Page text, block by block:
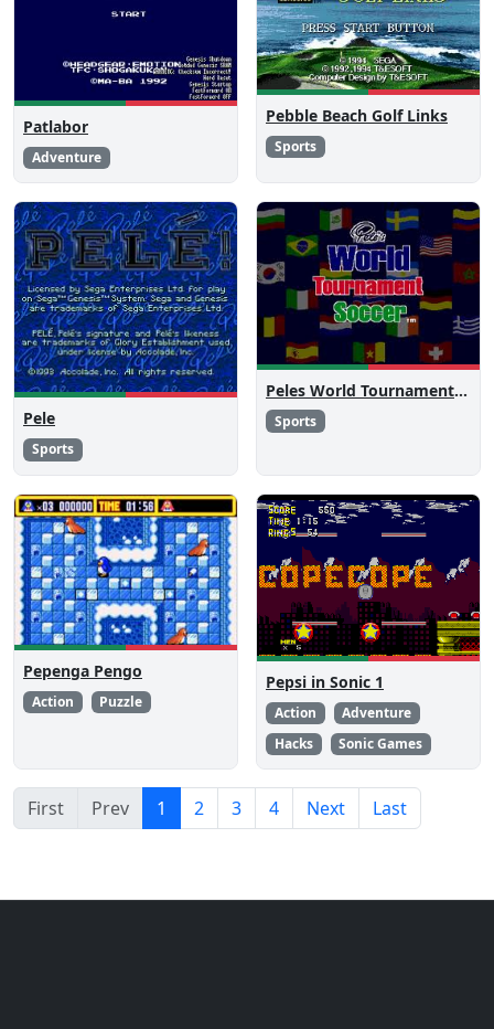
Patlabor
Adventure
Pebble Beach Golf Links
Sports
Pele
Sports
Peles World Tournament Soccer
Sports
Pepenga Pengo
Action Puzzle
Pepsi in Sonic 1
Action
Adventure
Hacks
Sonic Games
First Prev 1 2 3 4 Next Last